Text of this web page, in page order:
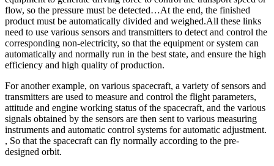
flow, so the pressure must be detected…At the end, the finished
product must be automatically divided and weighed.All these links
need to use various sensors and transmitters to detect and control the
corresponding non-electricity, so that the equipment or system can
automatically and normally run in the best state, and ensure the high
efficiency and high quality of production.
For another example, on various spacecraft, a variety of sensors and
transmitters are used to measure and control the flight parameters,
attitude and engine working status of the spacecraft, and the various
signals obtained by the sensors are then sent to various measuring
instruments and automatic control systems for automatic adjustment.
, So that the spacecraft can fly normally according to the pre-
designed orbit.